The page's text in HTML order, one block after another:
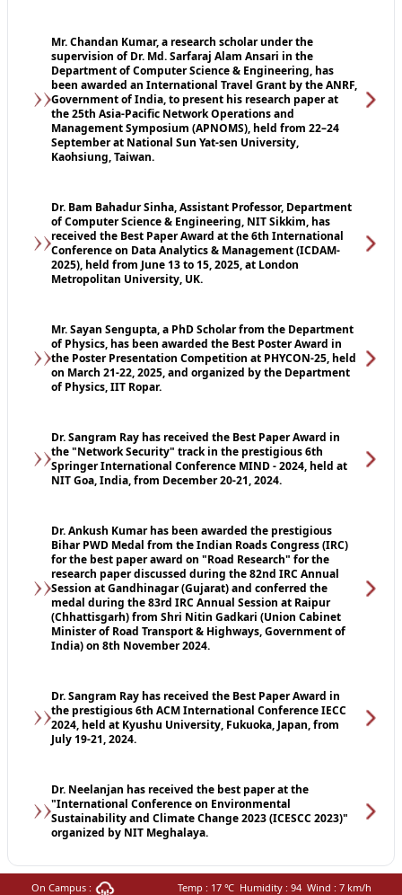
Mr. Chandan Kumar, a research scholar under the
supervision of Dr. Md. Sarfaraj Alam Ansari in the
Department of Computer Science & Engineering, has
been awarded an International Travel Grant by the ANRF,
Government of India, to present his research paper at
the 25th Asia-Pacific Network Operations and
Management Symposium (APNOMS), held from 22–24
September at National Sun Yat-sen University,
Kaohsiung, Taiwan.
Dr. Bam Bahadur Sinha, Assistant Professor, Department
of Computer Science & Engineering, NIT Sikkim, has
received the Best Paper Award at the 6th International
Conference on Data Analytics & Management (ICDAM-
2025), held from June 13 to 15, 2025, at London
Metropolitan University, UK.
Mr. Sayan Sengupta, a PhD Scholar from the Department
of Physics, has been awarded the Best Poster Award in
the Poster Presentation Competition at PHYCON-25, held
on March 21-22, 2025, and organized by the Department
of Physics, IIT Ropar.
Dr. Sangram Ray has received the Best Paper Award in
the "Network Security" track in the prestigious 6th
Springer International Conference MIND - 2024, held at
NIT Goa, India, from December 20-21, 2024.
Dr. Ankush Kumar has been awarded the prestigious
Bihar PWD Medal from the Indian Roads Congress (IRC)
for the best paper award on "Road Research" for the
research paper discussed during the 82nd IRC Annual
Session at Gandhinagar (Gujarat) and conferred the
medal during the 83rd IRC Annual Session at Raipur
(Chhattisgarh) from Shri Nitin Gadkari (Union Cabinet
Minister of Road Transport & Highways, Government of
India) on 8th November 2024.
Dr. Sangram Ray has received the Best Paper Award in
the prestigious 6th ACM International Conference IECC
2024, held at Kyushu University, Fukuoka, Japan, from
July 19-21, 2024.
Dr. Neelanjan has received the best paper at the
"International Conference on Environmental
Sustainability and Climate Change 2023 (ICESCC 2023)"
organized by NIT Meghalaya.
On Campus : Temp : 17℃Humidity : 94Wind : 7km/h